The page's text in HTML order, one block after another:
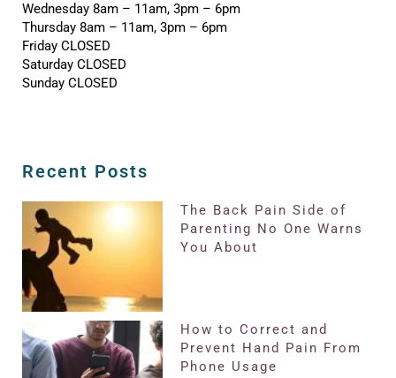
Wednesday 8am – 11am, 3pm – 6pm
Thursday 8am – 11am, 3pm – 6pm
Friday CLOSED
Saturday CLOSED
Sunday CLOSED
Recent Posts
The Back Pain Side of
Parenting No One Warns
You About
How to Correct and
Prevent Hand Pain From
Phone Usage